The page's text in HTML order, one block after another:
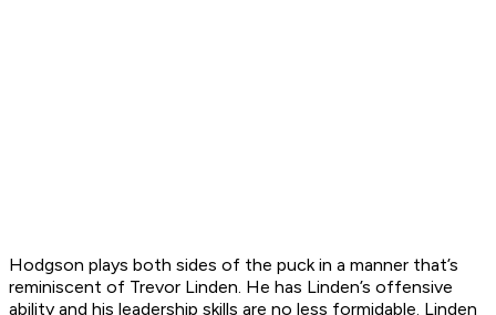
Hodgson plays both sides of the puck in a manner that’s
reminiscent of Trevor Linden. He has Linden’s offensive
ability and his leadership skills are no less formidable. Linden